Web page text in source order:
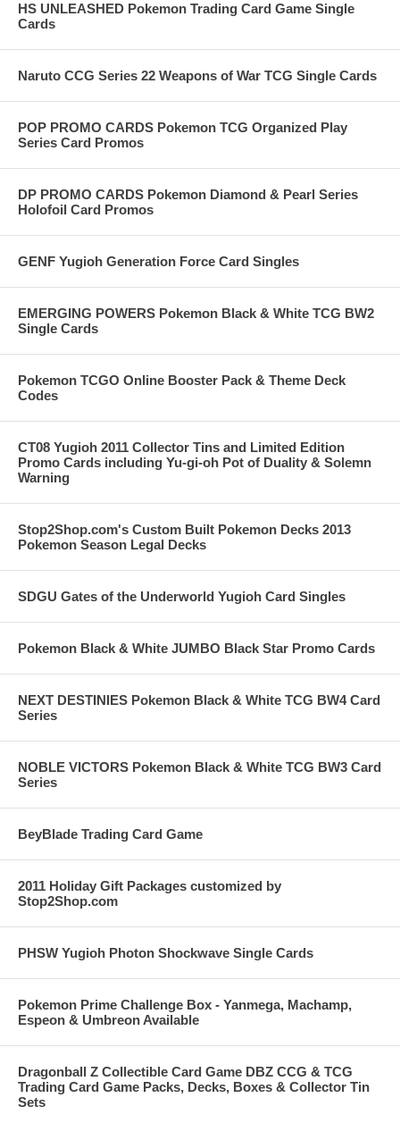
HS UNLEASHED Pokemon Trading Card Game Single
Cards
Naruto CCG Series 22 Weapons of War TCG Single Cards
POP PROMO CARDS Pokemon TCG Organized Play
Series Card Promos
DP PROMO CARDS Pokemon Diamond & Pearl Series
Holofoil Card Promos
GENF Yugioh Generation Force Card Singles
EMERGING POWERS Pokemon Black & White TCG BW2
Single Cards
Pokemon TCGO Online Booster Pack & Theme Deck
Codes
CT08 Yugioh 2011 Collector Tins and Limited Edition
Promo Cards including Yu-gi-oh Pot of Duality & Solemn
Warning
Stop2Shop.com's Custom Built Pokemon Decks 2013
Pokemon Season Legal Decks
SDGU Gates of the Underworld Yugioh Card Singles
Pokemon Black & White JUMBO Black Star Promo Cards
NEXT DESTINIES Pokemon Black & White TCG BW4 Card
Series
NOBLE VICTORS Pokemon Black & White TCG BW3 Card
Series
BeyBlade Trading Card Game
2011 Holiday Gift Packages customized by
Stop2Shop.com
PHSW Yugioh Photon Shockwave Single Cards
Pokemon Prime Challenge Box - Yanmega, Machamp,
Espeon & Umbreon Available
Dragonball Z Collectible Card Game DBZ CCG & TCG
Trading Card Game Packs, Decks, Boxes & Collector Tin
Sets